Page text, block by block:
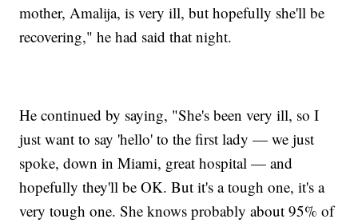
mother, Amalija, is very ill, but hopefully she'll be
recovering," he had said that night.
He continued by saying, "She's been very ill, so I
just want to say 'hello' to the first lady — we just
spoke, down in Miami, great hospital — and
hopefully they'll be OK. But it's a tough one, it's a
very tough one. She knows probably about 95% of